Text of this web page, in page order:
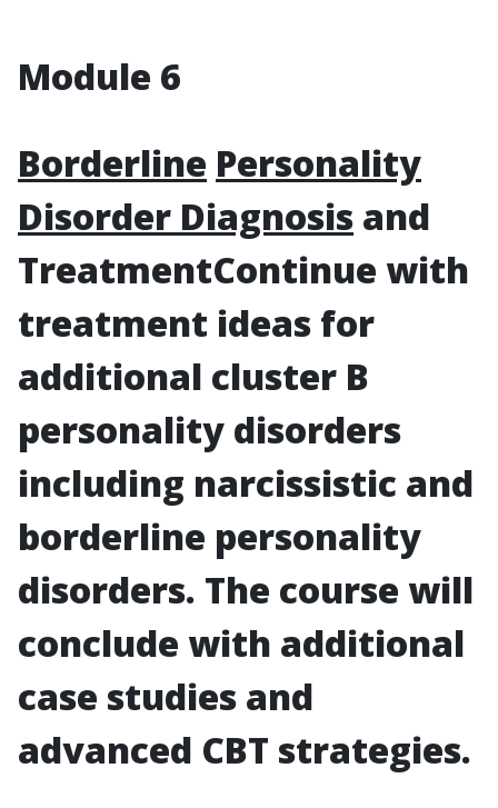
Module 6
Borderline Personality
Disorder Diagnosis and
TreatmentContinue with
treatment ideas for
additional cluster B
personality disorders
including narcissistic and
borderline personality
disorders. The course will
conclude with additional
case studies and
advanced CBT strategies.